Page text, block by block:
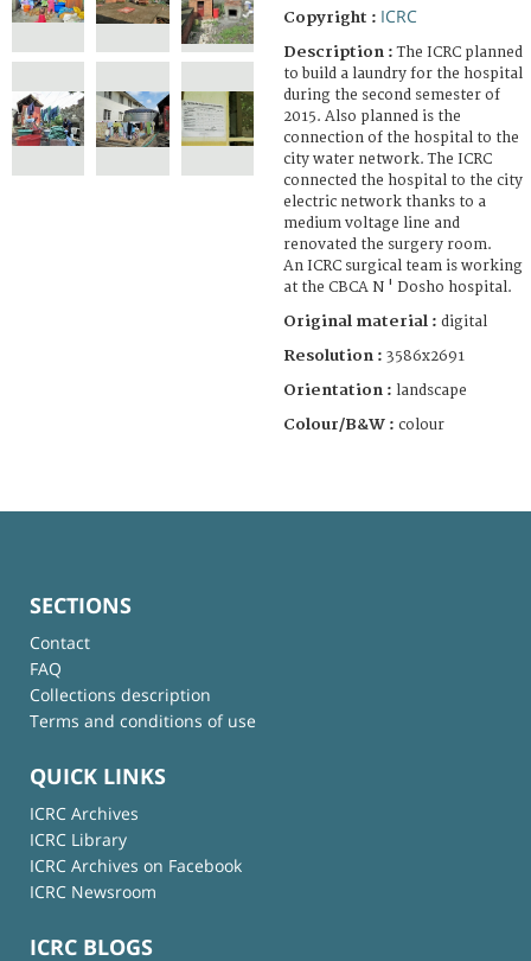
Copyright : ICRC
Description :The ICRC planned
to build a laundry for the hospital
during the second semester of
2015. Also planned is the
connection of the hospital to the
city water network. The ICRC
connected the hospital to the city
electric network thanks to a
medium voltage line and
renovated the surgery room.
An ICRC surgical team is working
at the CBCA N ' Dosho hospital.
Original material : digital
Resolution : 3586x2691
Orientation : landscape
Colour/B&W : colour
SECTIONS
Contact
FAQ
Collections description
Terms and conditions of use
QUICK LINKS
ICRC Archives
ICRC Library
ICRC Archives on Facebook
ICRC Newsroom
ICRC BLOGS